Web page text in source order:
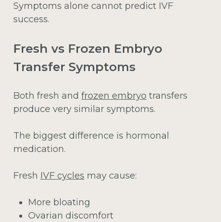
Symptoms alone cannot predict IVF
success.
Fresh vs Frozen Embryo
Transfer Symptoms
Both fresh and frozen embryo transfers
produce very similar symptoms.
The biggest difference is hormonal
medication.
Fresh IVF cycles may cause:
More bloating
Ovarian discomfort